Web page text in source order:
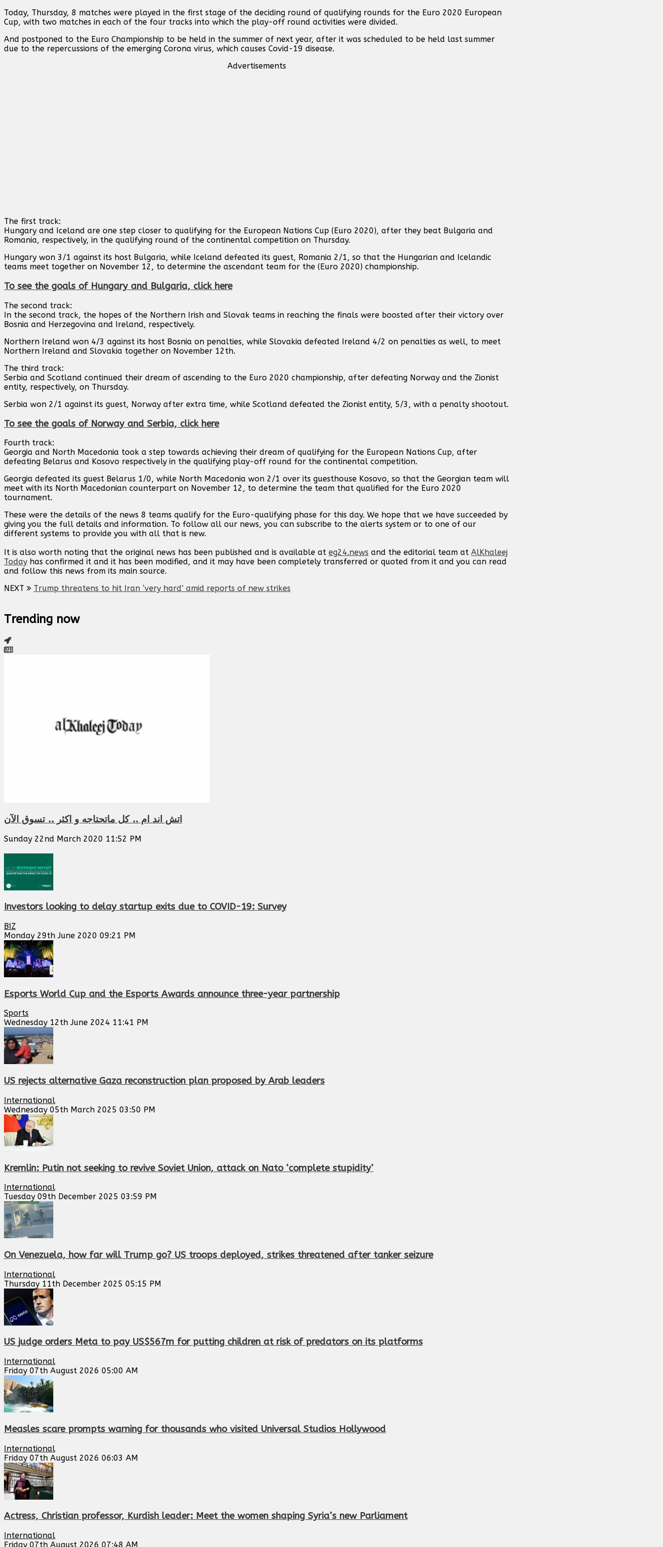
Today, Thursday, 8 matches were played in the first stage of the deciding round of qualifying rounds for the Euro 2020 European
Cup, with two matches in each of the four tracks into which the play-off round activities were divided.
And postponed to the Euro Championship to be held in the summer of next year, after it was scheduled to be held last summer
due to the repercussions of the emerging Corona virus, which causes Covid-19 disease.
Advertisements
The first track:
Hungary and Iceland are one step closer to qualifying for the European Nations Cup (Euro 2020), after they beat Bulgaria and
Romania, respectively, in the qualifying round of the continental competition on Thursday.
Hungary won 3/1 against its host Bulgaria, while Iceland defeated its guest, Romania 2/1, so that the Hungarian and Icelandic
teams meet together on November 12, to determine the ascendant team for the (Euro 2020) championship.
To see the goals of Hungary and Bulgaria, click here
The second track:
In the second track, the hopes of the Northern Irish and Slovak teams in reaching the finals were boosted after their victory over
Bosnia and Herzegovina and Ireland, respectively.
Northern Ireland won 4/3 against its host Bosnia on penalties, while Slovakia defeated Ireland 4/2 on penalties as well, to meet
Northern Ireland and Slovakia together on November 12th.
The third track:
Serbia and Scotland continued their dream of ascending to the Euro 2020 championship, after defeating Norway and the Zionist
entity, respectively, on Thursday.
Serbia won 2/1 against its guest, Norway after extra time, while Scotland defeated the Zionist entity, 5/3, with a penalty shootout.
To see the goals of Norway and Serbia, click here
Fourth track:
Georgia and North Macedonia took a step towards achieving their dream of qualifying for the European Nations Cup, after
defeating Belarus and Kosovo respectively in the qualifying play-off round for the continental competition.
Georgia defeated its guest Belarus 1/0, while North Macedonia won 2/1 over its guesthouse Kosovo, so that the Georgian team will
meet with its North Macedonian counterpart on November 12, to determine the team that qualified for the Euro 2020
tournament.
These were the details of the news 8 teams qualify for the Euro-qualifying phase for this day. We hope that we have succeeded by
giving you the full details and information. To follow all our news, you can subscribe to the alerts system or to one of our
different systems to provide you with all that is new.
It is also worth noting that the original news has been published and is available at eg24.news and the editorial team at AlKhaleej
Today has confirmed it and it has been modified, and it may have been completely transferred or quoted from it and you can read
and follow this news from its main source.
NEXT
Trump threatens to hit Iran ‘very hard’ amid reports of new strikes
Trending now
اتش اند ام .. كل ماتحتاجه و اكثر .. تسوق الآن
Sunday 22nd March 2020 11:52 PM
Investors looking to delay startup exits due to COVID-19: Survey
BIZ
Monday 29th June 2020 09:21 PM
Esports World Cup and the Esports Awards announce three-year partnership
Sports
Wednesday 12th June 2024 11:41 PM
US rejects alternative Gaza reconstruction plan proposed by Arab leaders
International
Wednesday 05th March 2025 03:50 PM
Kremlin: Putin not seeking to revive Soviet Union, attack on Nato ‘complete stupidity’
International
Tuesday 09th December 2025 03:59 PM
On Venezuela, how far will Trump go? US troops deployed, strikes threatened after tanker seizure
International
Thursday 11th December 2025 05:15 PM
US judge orders Meta to pay US$567m for putting children at risk of predators on its platforms
International
Friday 07th August 2026 05:00 AM
Measles scare prompts warning for thousands who visited Universal Studios Hollywood
International
Friday 07th August 2026 06:03 AM
Actress, Christian professor, Kurdish leader: Meet the women shaping Syria’s new Parliament
International
Friday 07th August 2026 07:48 AM